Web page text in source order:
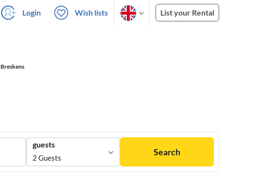
Login Wish lists List your Rental
Breskens
guests
2 Guests
Search